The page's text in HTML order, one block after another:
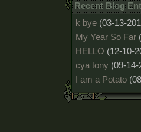
Recent Blog
k bye (03-13-
My Year So Far
HELLO (12-10-
cya tony (09-14-
I am a Potato